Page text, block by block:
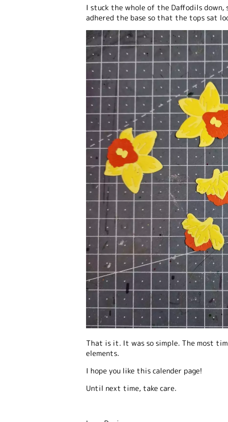
I stuck the whole of the Daffodils down,
adhered the base so that the tops sat
That is it. It was so simple. The most
elements.
I hope you like this calender page!
Until next time, take care.